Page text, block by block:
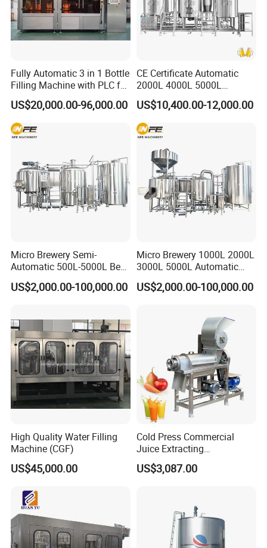
Fully Automatic 3 in 1 Bottle
Filling Machine with PLC for
Water (Washing, Filling and
Capping)
US$20,000.00-96,000.00
CE Certificate Automatic
2000L 4000L 5000L
Compact Liter Beer Making
Machine for Production
Lines
US$10,400.00-12,000.00
Micro Brewery Semi-
Automatic 500L-5000L Beer
Brewing Equipment
Commercial Brewing
US$2,000.00-100,000.00
Micro Brewery 1000L 2000L
3000L 5000L Automatic
Brewhouse Brewing System
Beer Making Equipment
Commercial Beer Brewing
US$2,000.00-100,000.00
High Quality Water Filling
Machine (CGF)
US$45,000.00
Cold Press Commercial
Juice Extracting
Machine/Fruit Juicer
Machine/Screw Juicer for
US$3,087.00